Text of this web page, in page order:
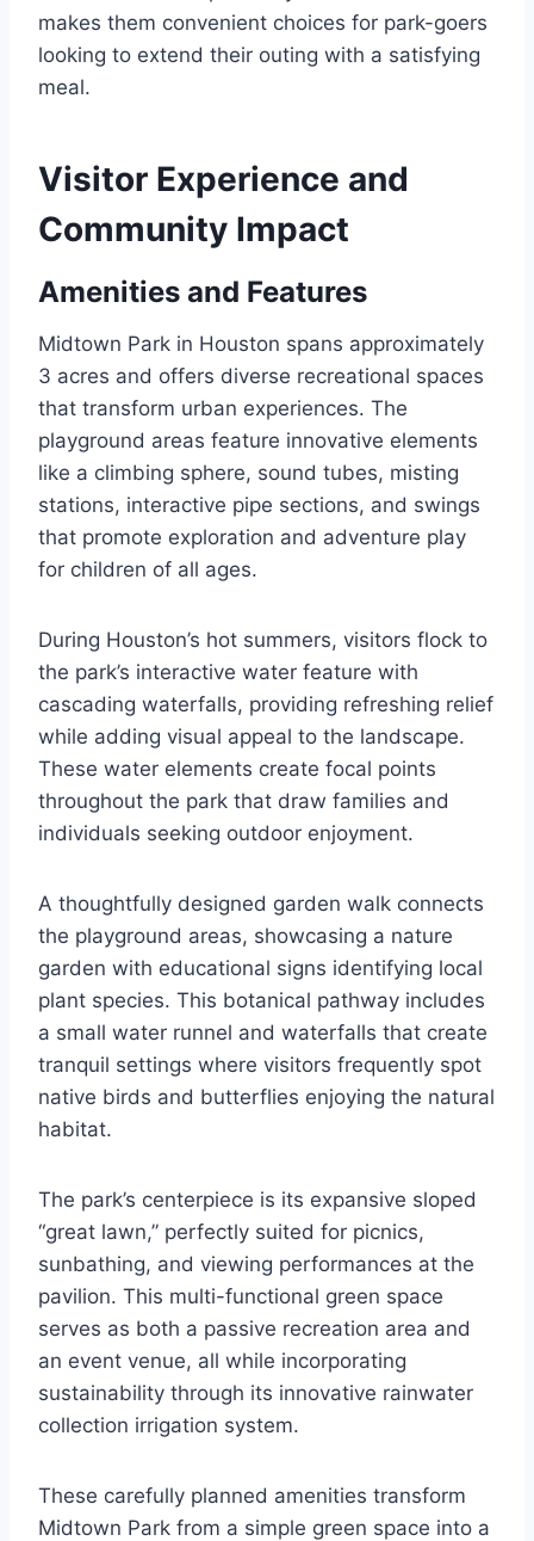
makes them convenient choices for park-goers
looking to extend their outing with a satisfying
meal.
Visitor Experience and
Community Impact
Amenities and Features
Midtown Park in Houston spans approximately
3 acres and offers diverse recreational spaces
that transform urban experiences. The
playground areas feature innovative elements
like a climbing sphere, sound tubes, misting
stations, interactive pipe sections, and swings
that promote exploration and adventure play
for children of all ages.
During Houston’s hot summers, visitors flock to
the park’s interactive water feature with
cascading waterfalls, providing refreshing relief
while adding visual appeal to the landscape.
These water elements create focal points
throughout the park that draw families and
individuals seeking outdoor enjoyment.
A thoughtfully designed garden walk connects
the playground areas, showcasing a nature
garden with educational signs identifying local
plant species. This botanical pathway includes
a small water runnel and waterfalls that create
tranquil settings where visitors frequently spot
native birds and butterflies enjoying the natural
habitat.
The park’s centerpiece is its expansive sloped
“great lawn,” perfectly suited for picnics,
sunbathing, and viewing performances at the
pavilion. This multi-functional green space
serves as both a passive recreation area and
an event venue, all while incorporating
sustainability through its innovative rainwater
collection irrigation system.
These carefully planned amenities transform
Midtown Park from a simple green space into a